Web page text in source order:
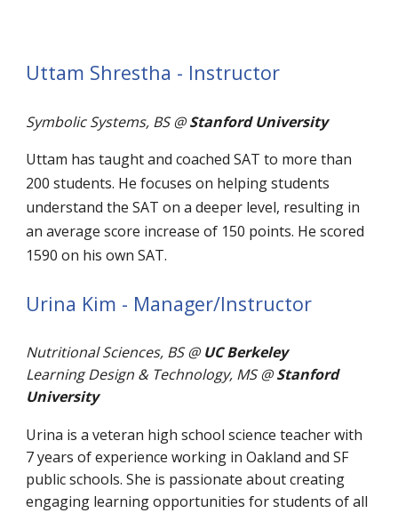
Uttam Shrestha - Instructor
Symbolic Systems, BS @Stanford University
Uttam has taught and coached SAT to more than
200 students. He focuses on helping students
understand the SAT on a deeper level, resulting in
an average score increase of 150 points. He scored
1590 on his own SAT.
Urina Kim - Manager/Instructor
Nutritional Sciences, BS @ UC Berkeley
Learning Design & Technology, MS @Stanford
University
Urina is a veteran high school science teacher with
7 years of experience working in Oakland and SF
public schools. She is passionate about creating
engaging learning opportunities for students of all